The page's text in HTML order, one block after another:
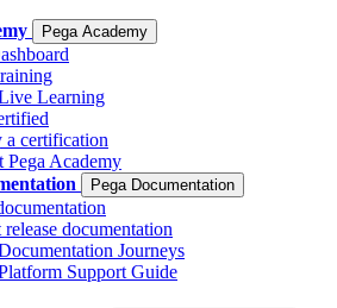
Pega Academy
Learning
a certification
Pega Academy
Pega Documentation
release documentation
Journeys
Support Guide